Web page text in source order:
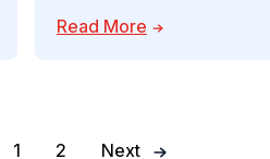
students from Forth
Read More
1 2 Next